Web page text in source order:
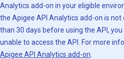
Analytics add-on in your eligible
the Apigee API Analytics add-on is
than 30 days before using the API,
unable to access the API. For more
Apigee API Analytics add-on